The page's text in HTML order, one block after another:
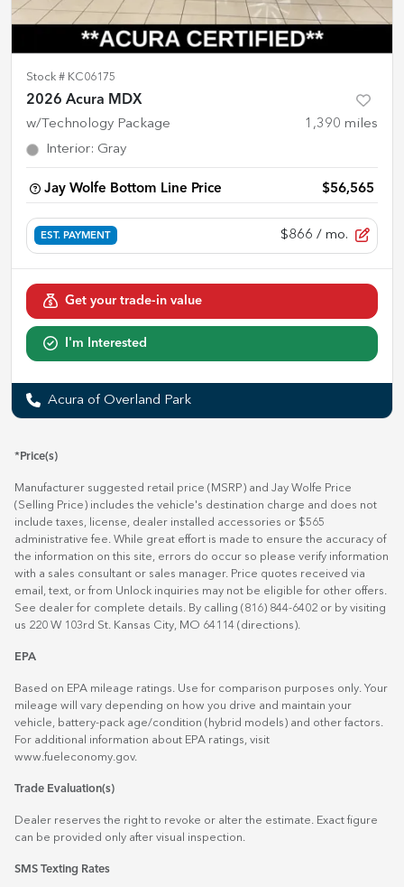
Stock # KC06175
2026 Acura MDX
w/Technology Package 1,390 miles
Interior: Gray
Jay Wolfe Bottom Line Price $56,565
EST. PAYMENT $866 / mo.
Get your trade-in value
I'm Interested
Acura of Overland Park
*Price(s)
Manufacturer suggested retail price (MSRP) and Jay Wolfe Price
(Selling Price) includes the vehicle's destination charge and does not
include taxes, license, dealer installed accessories or $565
administrative fee. While great effort is made to ensure the accuracy of
the information on this site, errors do occur so please verify information
with a sales consultant or sales manager. Price quotes received via
email, text, or from Unlock inquiries may not be eligible for other offers.
See dealer for complete details. By calling (816) 844-6402 or by visiting
us 220 W 103rd St. Kansas City, MO 64114 (directions)
EPA
Based on EPA mileage ratings. Use for comparison purposes only. Your
mileage will vary depending on how you drive and maintain your
vehicle, battery-pack age/condition (hybrid models) and other factors.
For additional information about EPA ratings, visit
www.fueleconomy.gov.
Trade Evaluation(s)
Dealer reserves the right to revoke or alter the estimate. Exact figure
can be provided only after visual inspection.
SMS Texting Rates